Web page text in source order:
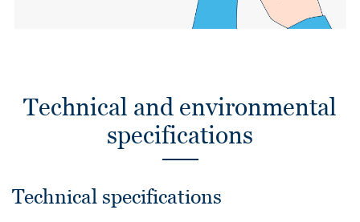
Technical and environmental
specifications
Technical specifications